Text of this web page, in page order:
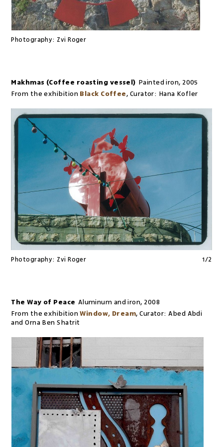
Photography: Zvi Roger
Makhmas (Coffee roasting vessel) Painted iron, 2005
From the exhibition Black Coffee, Curator: Hana Kofler
Photography: Zvi Roger 1/2
The Way of Peace Aluminum and iron, 2008
From the exhibitionWindow, Dream,Curator: Abed Abdi
and Orna Ben Shatrit